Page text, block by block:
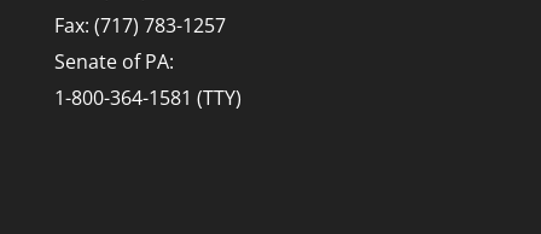
Fax: (717) 783-1257
Senate of PA:
1-800-364-1581 (TTY)